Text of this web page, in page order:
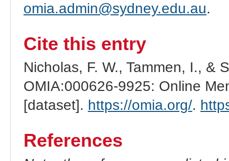
omia.admin@sydney.edu.au.
Cite this entry
Nicholas, F. W., Tammen, I., &
OMIA:000626-9925: Online
[dataset]. https://omia.org/.
References